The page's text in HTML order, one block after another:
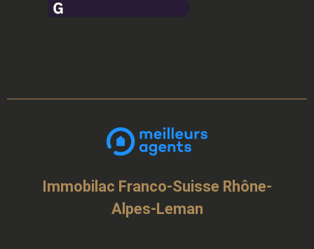
Immobilac Franco-Suisse Rhône-
Alpes-Leman